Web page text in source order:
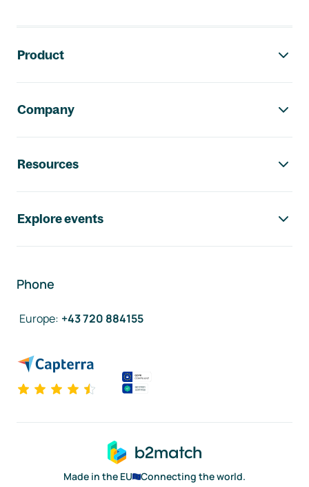
Product
Company
Resources
Explore events
Phone
Europe: +43 720 884155
Made in the EU
Connecting the world.